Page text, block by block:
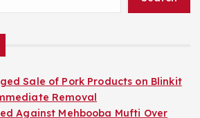
Sale of Pork Products on Blinkit
Removal
Against Mehbooba Mufti Over